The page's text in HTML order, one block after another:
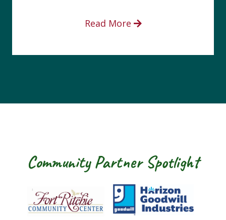
Read More
Community Partner Spotlight
Fort Ritchie Community Center
Goodwill